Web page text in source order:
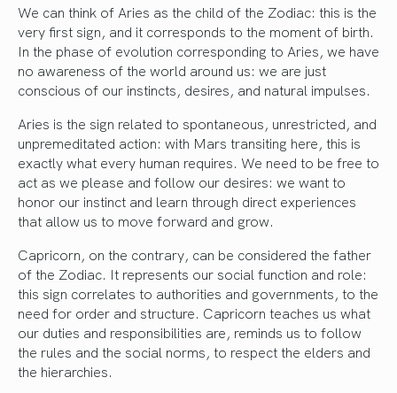
We can think of Aries as the child of the Zodiac: this is the
very first sign, and it corresponds to the moment of birth.
In the phase of evolution corresponding to Aries, we have
no awareness of the world around us: we are just
conscious of our instincts, desires, and natural impulses.
Aries is the sign related to spontaneous, unrestricted, and
unpremeditated action: with Mars transiting here, this is
exactly what every human requires. We need to be free to
act as we please and follow our desires: we want to
honor our instinct and learn through direct experiences
that allow us to move forward and grow.
Capricorn, on the contrary, can be considered the father
of the Zodiac. It represents our social function and role:
this sign correlates to authorities and governments, to the
need for order and structure. Capricorn teaches us what
our duties and responsibilities are, reminds us to follow
the rules and the social norms, to respect the elders and
the hierarchies.